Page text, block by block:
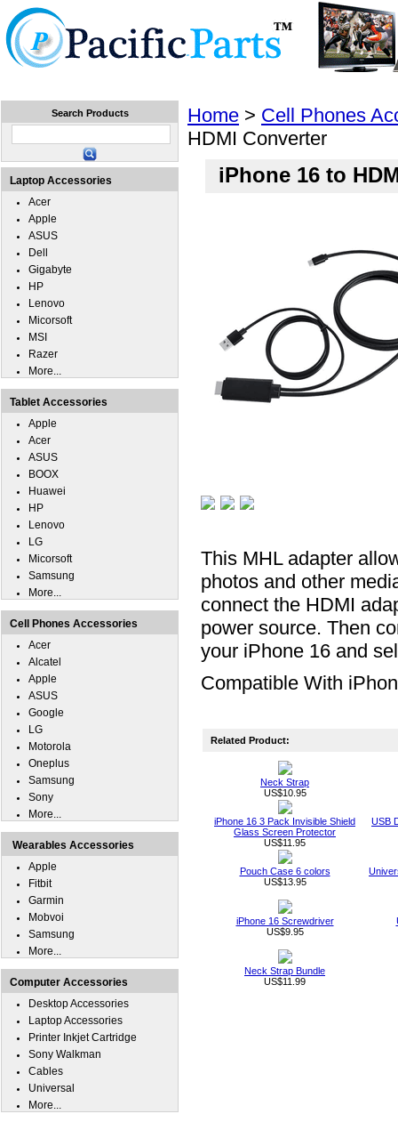
Home > Cell Phones
HDMI Converter
iPhone 16 to
This MHL adapter
photos and other
connect the HDMI
power source. Then
your iPhone 16 and
Compatible With
Related Product:
Neck Strap
US$10.95
iPhone 16 3 Pack Invisible Shield
Glass Screen Protector
US$11.95
USB
Pouch Case 6 colors
US$13.95
iPhone 16 Screwdriver
US$9.95
Neck Strap Bundle
US$11.99
Search Products
Laptop Accessories
Acer
Apple
ASUS
Dell
Gigabyte
HP
Lenovo
Micorsoft
MSI
Razer
More...
Tablet Accessories
Apple
Acer
ASUS
BOOX
Huawei
HP
Lenovo
LG
Micorsoft
Samsung
More...
Cell Phones Accessories
Acer
Alcatel
Apple
ASUS
Google
LG
Motorola
Oneplus
Samsung
Sony
More...
Wearables Accessories
Apple
Fitbit
Garmin
Mobvoi
Samsung
More...
Computer Accessories
Desktop Accessories
Laptop Accessories
Printer Inkjet Cartridge
Sony Walkman
Cables
Universal
More...